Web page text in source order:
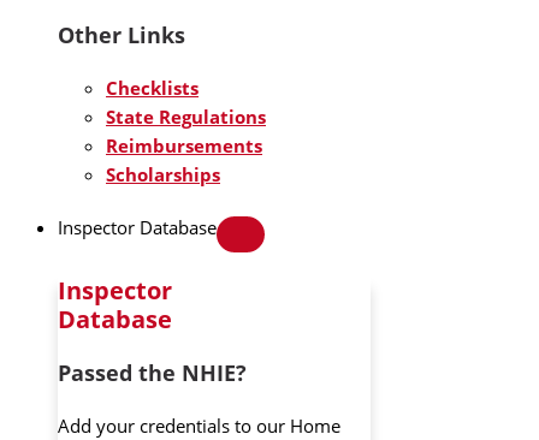
Other Links
Checklists
State Regulations
Reimbursements
Scholarships
Inspector Database
Inspector
Database
Passed the NHIE?
Add your credentials to our Home